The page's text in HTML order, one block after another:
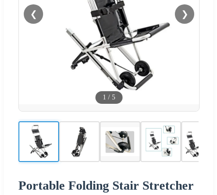
❮ ❯
1 / 5
Portable Folding Stair Stretcher